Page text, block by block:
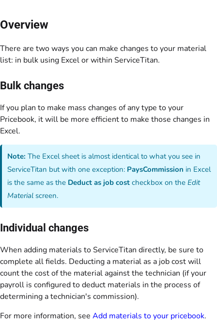
Overview
There are two ways you can make changes to your material
list: in bulk using Excel or within ServiceTitan.
Bulk changes
If you plan to make mass changes of any type to your
Pricebook, it will be more efficient to make those changes in
Excel.
Note: The Excel sheet is almost identical to what you see in
ServiceTitan but with one exception: PaysCommission in Excel
is the same as the Deduct as job cost checkbox on the Edit
Material screen.
Individual changes
When adding materials to ServiceTitan directly, be sure to
complete all fields. Deducting a material as a job cost will
count the cost of the material against the technician (if your
payroll is configured to deduct materials in the process of
determining a technician's commission).
For more information, see Add materials to your pricebook.